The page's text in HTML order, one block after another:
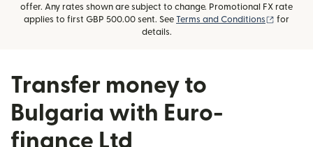
offer. Any rates shown are subject to change. Promotional FX rate
applies to first GBP 500.00 sent. See Terms and Conditions (opens
for
details.
Transfer money to
Bulgaria with Euro-
finance Ltd